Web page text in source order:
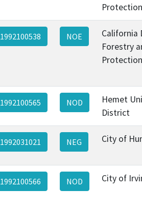
1992100538 NOE
California
Forestry
1992100565 NOD
Hemet
District
1992031021 NEG City of
1992100566 NOD City of